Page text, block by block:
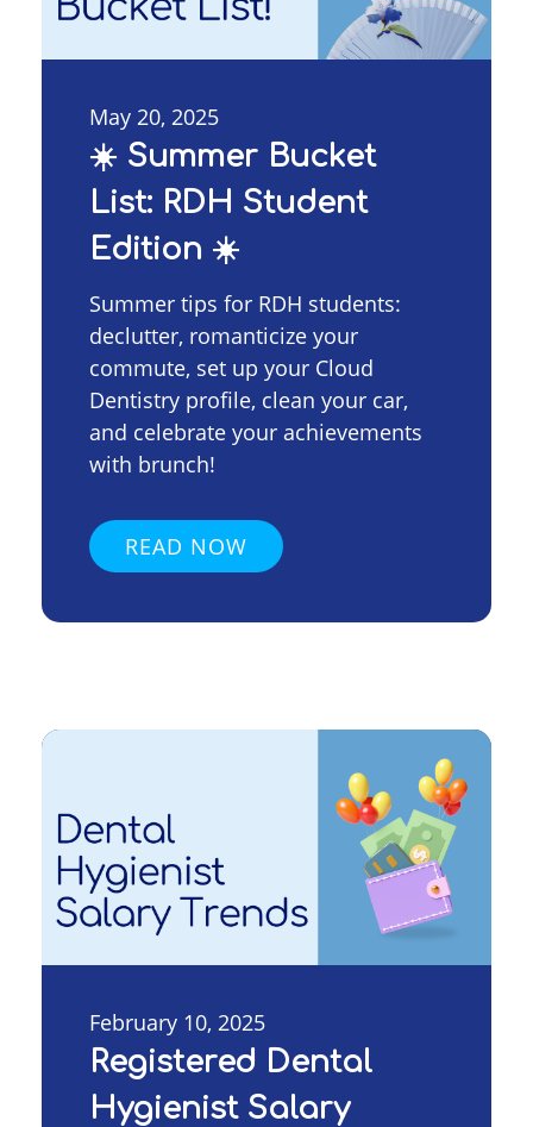
May 20, 2025
☀️ Summer Bucket
List: RDH Student
Edition ☀️
Summer tips for RDH students:
declutter, romanticize your
commute, set up your Cloud
Dentistry profile, clean your car,
and celebrate your achievements
with brunch!
READ NOW
February 10, 2025
Registered Dental
Hygienist Salary